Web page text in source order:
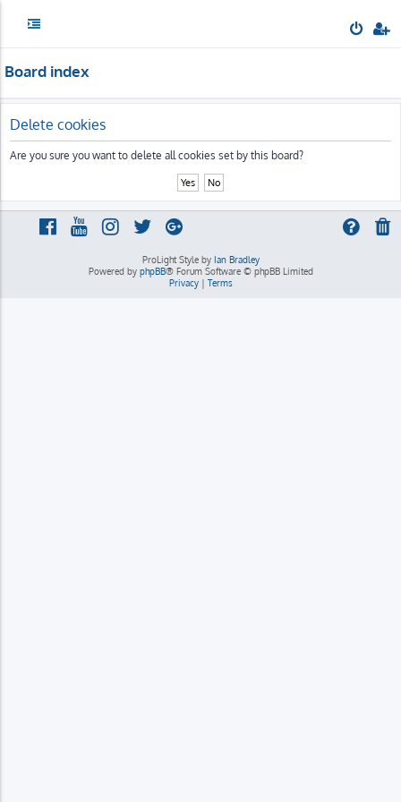
Board index
Delete cookies
Are you sure you want to delete all cookies set by this board?
ProLight Style by Ian Bradley
Powered by phpBB® Forum Software © phpBB Limited
Privacy| Terms